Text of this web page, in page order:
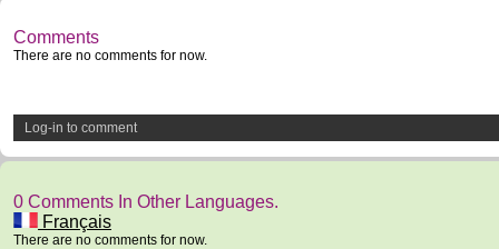
Comments
There are no comments for now.
Log-in to comment
0 Comments In Other Languages.
Français
There are no comments for now.